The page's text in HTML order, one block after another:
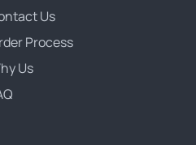
Us
Process
Us